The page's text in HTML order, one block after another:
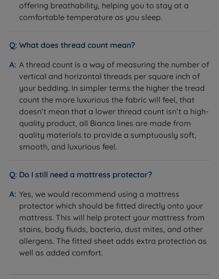
offering breathability, helping you to stay at a
comfortable temperature as you sleep.
What does thread count mean?
A thread count is a way of measuring the number of
vertical and horizontal threads per square inch of
your bedding. In simpler terms the higher the tread
count the more luxurious the fabric will feel, that
doesn’t mean that a lower thread count isn’t a high-
quality product, all Bianca lines are made from
quality materials to provide a sumptuously soft,
smooth, and luxurious feel.
Do I still need a mattress protector?
Yes, we would recommend using a mattress
protector which should be fitted directly onto your
mattress. This will help protect your mattress from
stains, body fluids, bacteria, dust mites, and other
allergens. The fitted sheet adds extra protection as
well as added comfort.